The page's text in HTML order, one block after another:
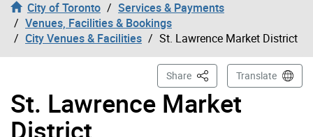
City of Toronto
Services & Payments
Venues, Facilities & Bookings
City Venues & Facilities
St. Lawrence Market District
St. Lawrence Market
District
Share This PageTranslate